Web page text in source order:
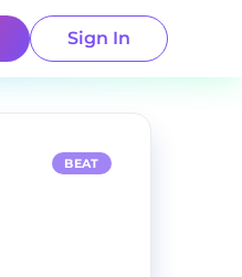
Sign In
BEAT